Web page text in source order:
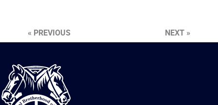
« PREVIOUS NEXT »
International
Brotherhood
of
Teamsters